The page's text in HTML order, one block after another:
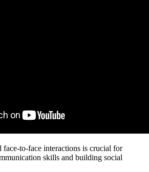
to-face interactions is crucial for
skills and building social